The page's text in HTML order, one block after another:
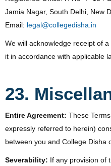
Jamia Nagar, South Delhi, New
Email: legal@collegedisha.in
We will acknowledge receipt of
it in accordance with applicable
23.
Entire Agreement: These
expressly referred to herein)
between you and College Disha
Severability: If any provision of